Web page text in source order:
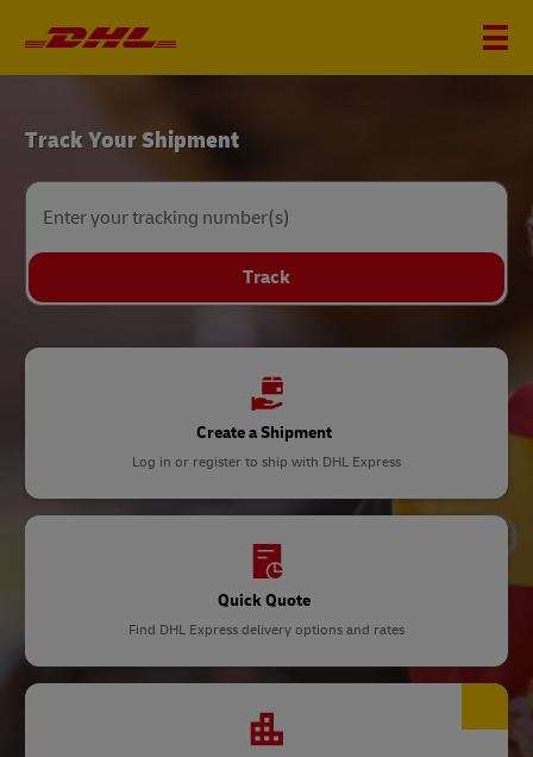
Home
Track Your Shipment
Enter your tracking number(s)
Track
Create a Shipment
Log in or register to ship with DHL Express
Quick Quote
Find DHL Express delivery options and rates